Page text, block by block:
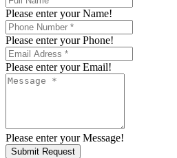
Please enter your Name!
Please enter your Phone!
Please enter your Email!
Please enter your Message!
Submit Request